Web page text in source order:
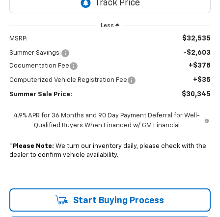
Less
MSRP: $32,535
Summer Savings: -$2,603
Documentation Fee +$378
Computerized Vehicle Registration Fee +$35
Summer Sale Price: $30,345
4.9% APR for 36 Months and 90 Day Payment Deferral for Well-
Qualified Buyers When Financed w/ GM Financial
* Please Note: We turn our inventory daily, please check with the
dealer to confirm vehicle availability.
Start Buying Process